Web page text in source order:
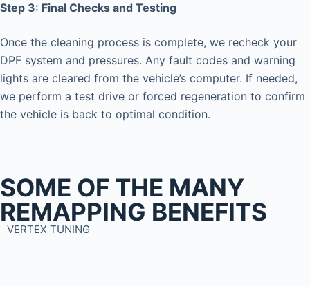
Step 3: Final Checks and Testing
Once the cleaning process is complete, we recheck your
DPF system and pressures. Any fault codes and warning
lights are cleared from the vehicle’s computer. If needed,
we perform a test drive or forced regeneration to confirm
the vehicle is back to optimal condition.
SOME OF THE MANY
REMAPPING BENEFITS
VERTEX TUNING